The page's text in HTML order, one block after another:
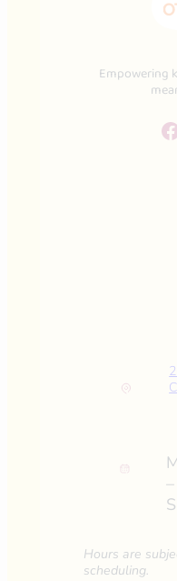
Empowering
Facebook
Hours are
scheduling.